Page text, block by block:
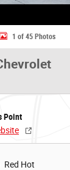
1 of 45 Photos
Point
Red Hot